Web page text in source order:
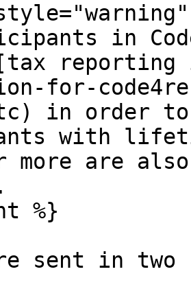
in
reporting
for-
in order to
with
more are
%}
sent in two